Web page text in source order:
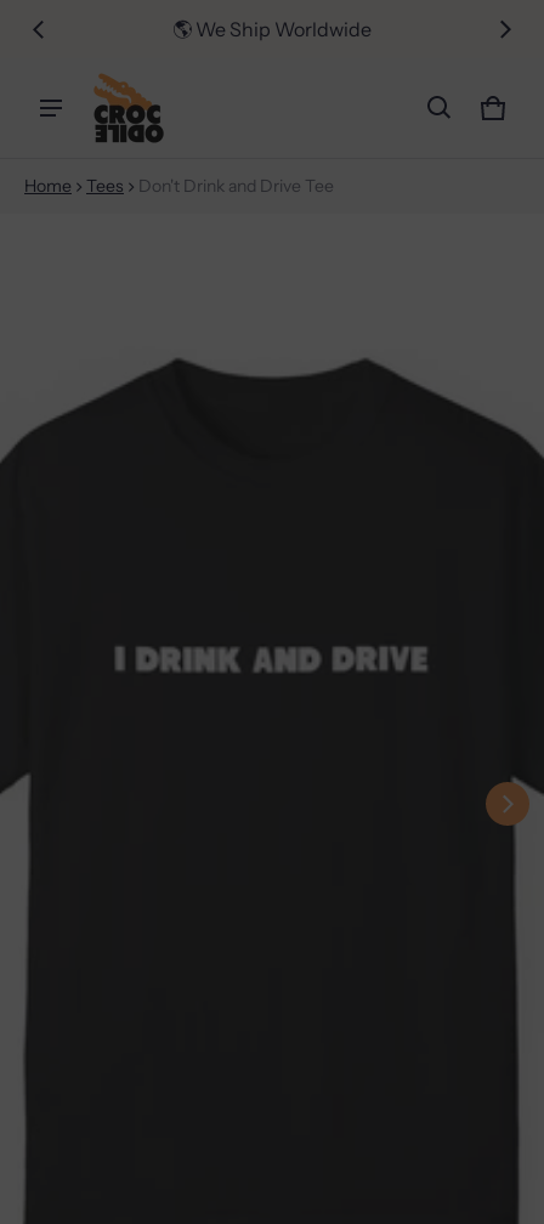
$50 🌎 We Ship Worldwide 📦
0
Home Tees Don't Drink and Drive Tee